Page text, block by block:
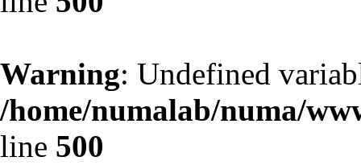
Warning: Undefined
/home/numalab/numa/
line 500